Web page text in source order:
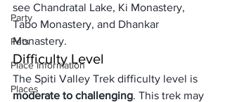
Party
Pets
Place Information
Places
see Chandratal Lake, Ki Monastery,
Tabo Monastery, and Dhankar
Monastery.
Difficulty Level
The Spiti Valley Trek difficulty level is
moderate to challenging. This trek may